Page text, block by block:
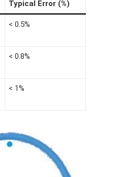
Typical Error (%)
< 0.5%
< 0.8%
< 1%